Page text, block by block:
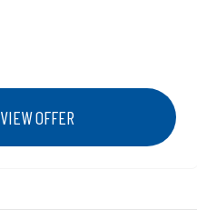
VIEW OFFER